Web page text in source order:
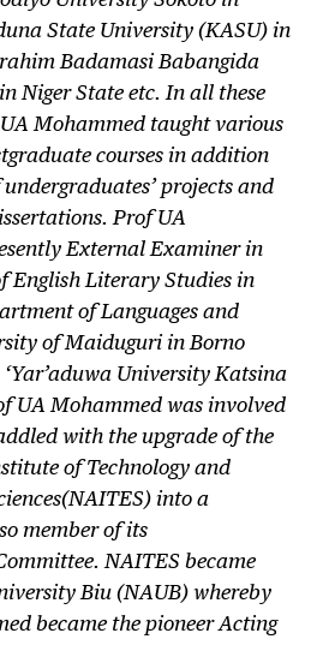
State University (KASU) in
Badamasi Babangida
Niger State etc. In all these
Mohammed taught various
courses in addition
projects and
Prof UA
External Examiner in
English Literary Studies in
of Languages and
of Maiduguri in Borno
University Katsina
UA Mohammed was involved
with the upgrade of the
of Technology and
into a
member of its
NAITES became
Biu (NAUB) whereby
became the pioneer Acting